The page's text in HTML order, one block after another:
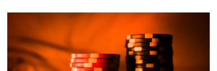
Bets
in
Home
Sales